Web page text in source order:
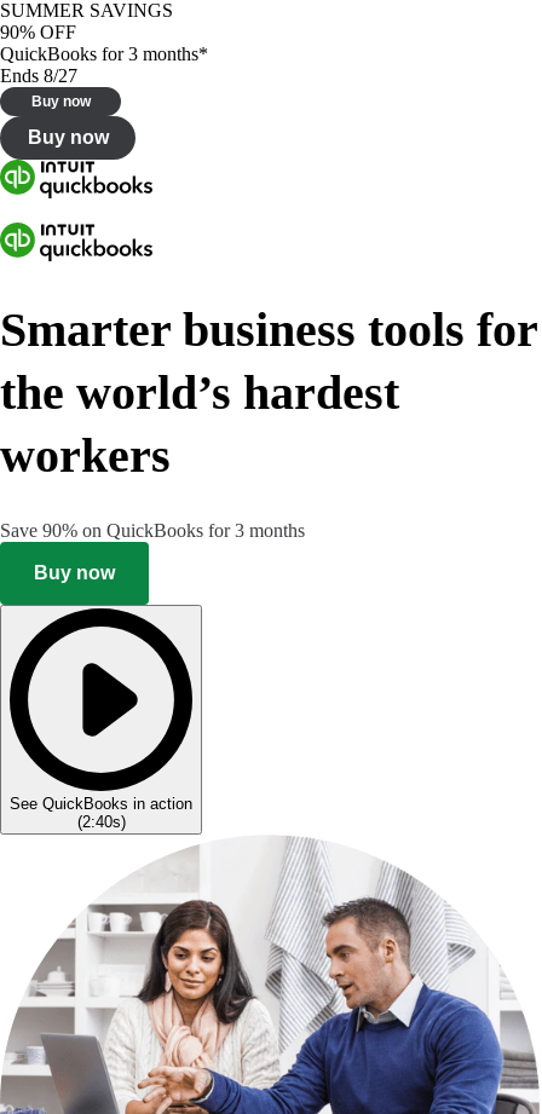
SUMMER SAVINGS
90% OFF
QuickBooks for 3 months*
Ends 8/27
Buy now
Buy now
Smarter business tools for
the world’s hardest
workers
Save 90% on QuickBooks for 3 months
Buy now
See QuickBooks in action
(2:40s)